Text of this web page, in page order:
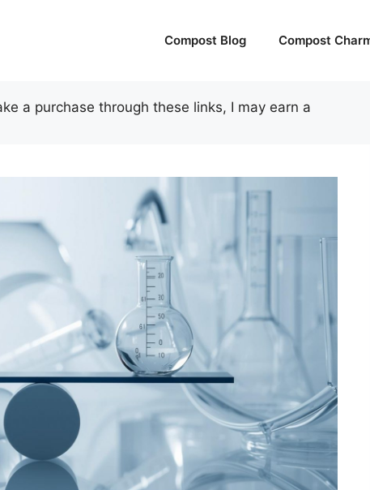
Compost Blog Compost
a purchase through these links, I may earn a